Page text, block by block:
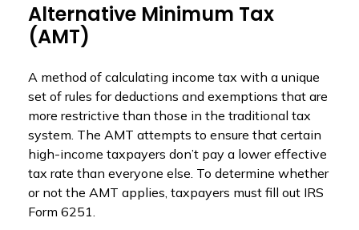
Alternative Minimum Tax
(AMT)
A method of calculating income tax with a unique
set of rules for deductions and exemptions that are
more restrictive than those in the traditional tax
system. The AMT attempts to ensure that certain
high-income taxpayers don’t pay a lower effective
tax rate than everyone else. To determine whether
or not the AMT applies, taxpayers must fill out IRS
Form 6251.